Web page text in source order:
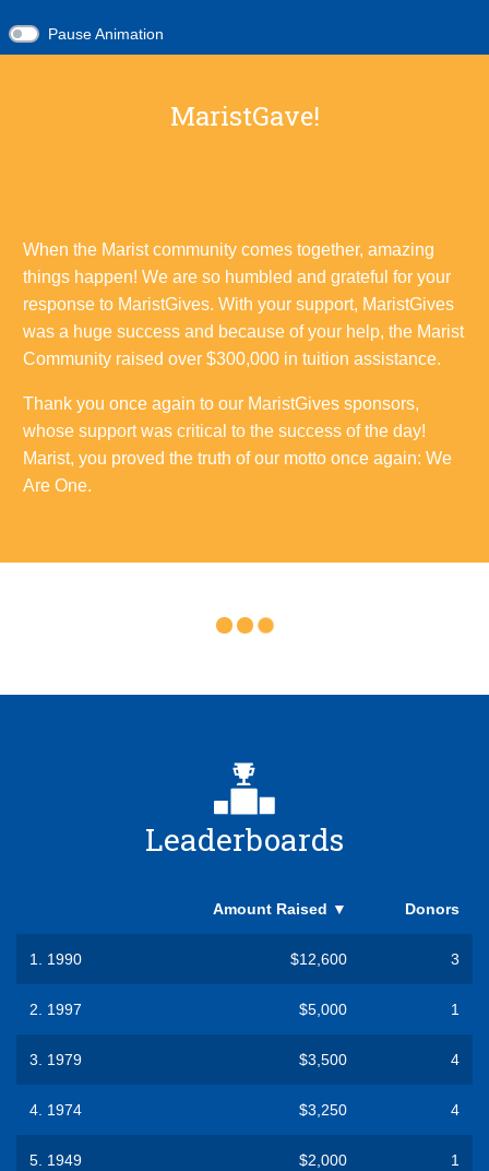
Pause Animation
MaristGave!
When the Marist community comes together, amazing
things happen! We are so humbled and grateful for your
response to MaristGives. With your support, MaristGives
was a huge success and because of your help, the Marist
Community raised over $300,000 in tuition assistance.
Thank you once again to our MaristGives sponsors,
whose support was critical to the success of the day!
Marist, you proved the truth of our motto once again: We
Are One.
Leaderboards
Amount Raised ▼ Donors
1. 1990 $12,600 3
2. 1997 $5,000 1
3. 1979 $3,500 4
4. 1974 $3,250 4
5. 1949 $2,000 1